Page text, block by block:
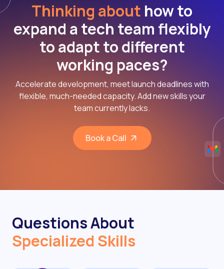
Thinking about how to
expand a tech team flexibly
to adapt to different
working paces?
Accelerate development, meet launch deadlines with
flexible, much-needed capacity. Add new skills your
team currently lacks.
Book a Call
Questions About
Specialized Skills